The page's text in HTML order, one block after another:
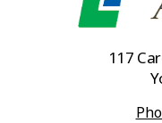
117